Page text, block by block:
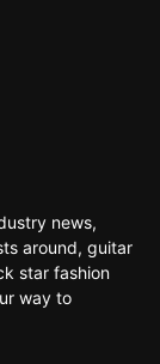
news,
around, guitar
star fashion
way to